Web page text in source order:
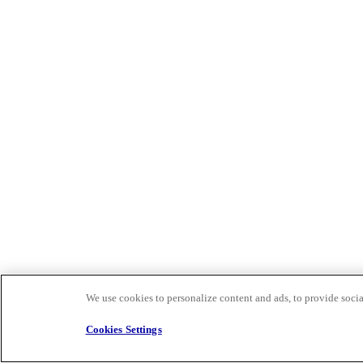
We use cookies to personalize content and ads, to provide
Cookies Settings